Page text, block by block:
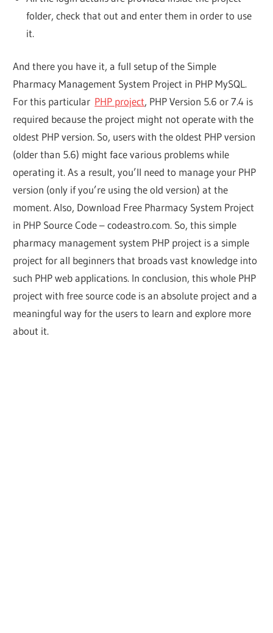
folder, check that out and enter them in order to use
it.
And there you have it, a full setup of the Simple
Pharmacy Management System Project in PHP MySQL.
For this particular PHP project, PHP Version 5.6 or 7.4 is
required because the project might not operate with the
oldest PHP version. So, users with the oldest PHP version
(older than 5.6) might face various problems while
operating it. As a result, you’ll need to manage your PHP
version (only if you’re using the old version) at the
moment. Also, Download Free Pharmacy System Project
in PHP Source Code – codeastro.com. So, this simple
pharmacy management system PHP project is a simple
project for all beginners that broads vast knowledge into
such PHP web applications. In conclusion, this whole PHP
project with free source code is an absolute project and a
meaningful way for the users to learn and explore more
about it.